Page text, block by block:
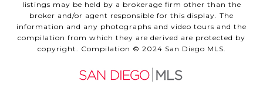
listings may be held by a brokerage firm other than the
broker and/or agent responsible for this display. The
information and any photographs and video tours and the
compilation from which they are derived are protected by
copyright. Compilation © 2024 San Diego MLS.